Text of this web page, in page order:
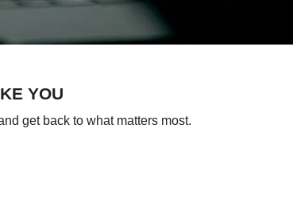
YOU
get back to what matters most.